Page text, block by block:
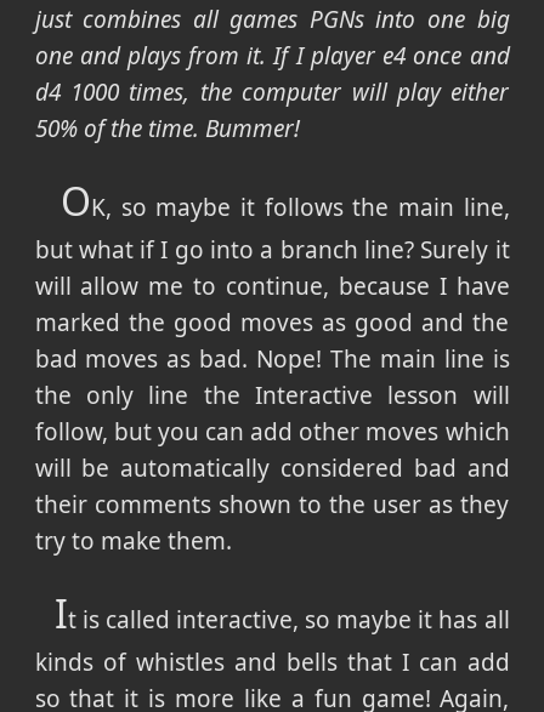
just combines all games PGNs into one big
one and plays from it. If I player e4 once and
d4 1000 times, the computer will play either
50% of the time. Bummer!
OK, so maybe it follows the main line,
but what if I go into a branch line? Surely it
will allow me to continue, because I have
marked the good moves as good and the
bad moves as bad. Nope! The main line is
the only line the Interactive lesson will
follow, but you can add other moves which
will be automatically considered bad and
their comments shown to the user as they
try to make them.
It is called interactive, so maybe it has all
kinds of whistles and bells that I can add
so that it is more like a fun game! Again,